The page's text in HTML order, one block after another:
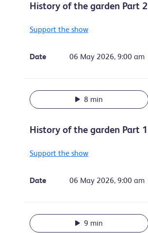
History of the garden Part 2
Support the show
Date 06 May 2026, 9:00 am
8 min
History of the garden Part 1
Support the show
Date 06 May 2026, 9:00 am
9 min